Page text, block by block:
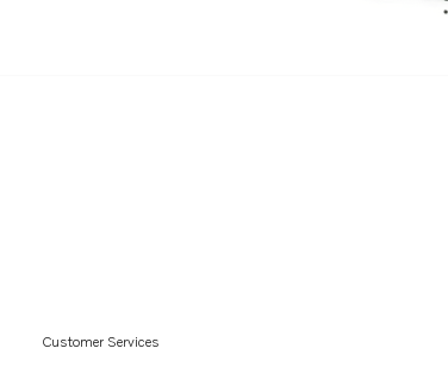
Customer Services